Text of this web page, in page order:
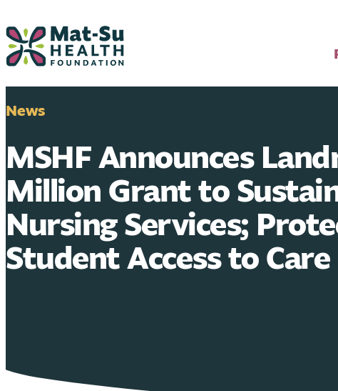
to
content
News
MSHF Announces
Million Grant to
Nursing Services;
Student Access to Care